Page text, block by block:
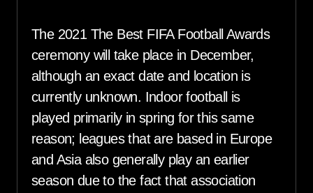
The 2021 The Best FIFA Football Awards
ceremony will take place in December,
although an exact date and location is
currently unknown. Indoor football is
played primarily in spring for this same
reason; leagues that are based in Europe
and Asia also generally play an earlier
season due to the fact that association